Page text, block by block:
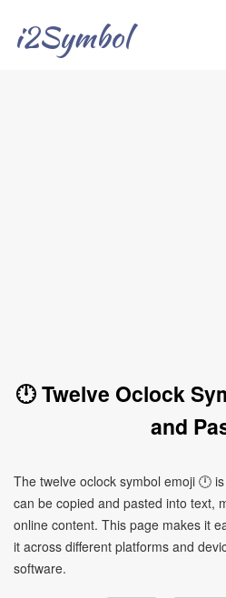
i2Symbol
🕛 Twelve Oclock
and
The twelve oclock symbol emoji 🕛
can be copied and pasted into text,
online content. This page makes it
it across different platforms and
software.